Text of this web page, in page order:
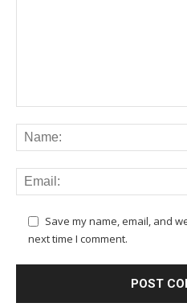
Save my name, email, and
next time I comment.